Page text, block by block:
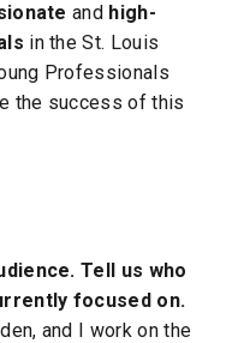
and high-
in the St. Louis
Professionals
the success of this
Tell us who
focused on.
and I work on the